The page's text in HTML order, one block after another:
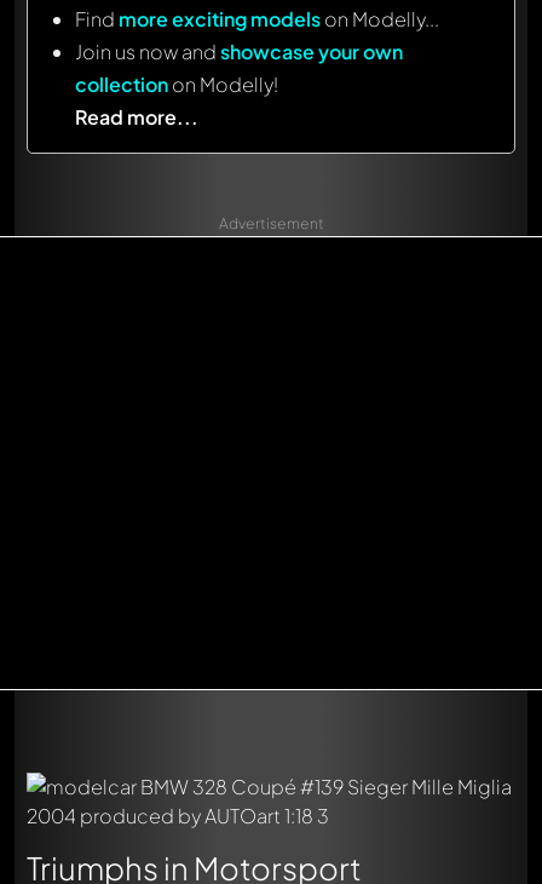
Find more exciting modelson Modelly...
Join us now andshowcase your own
collectionon Modelly!
Read more...
Advertisement
Triumphs in Motorsport